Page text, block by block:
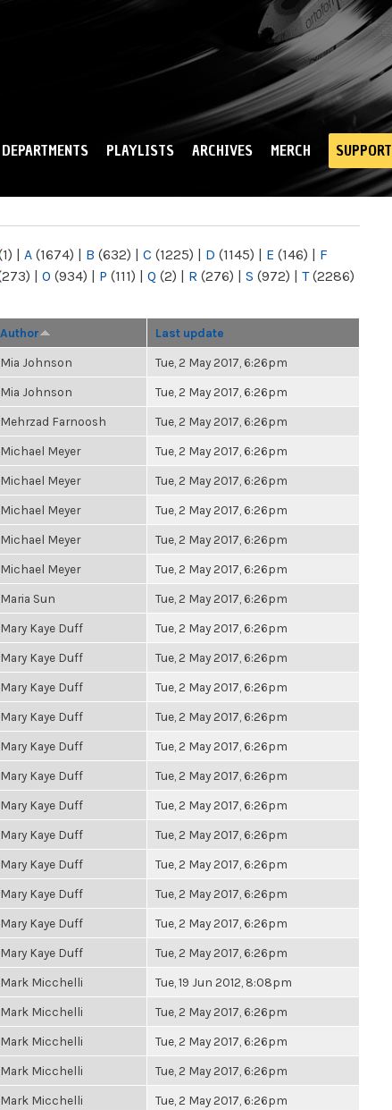
DEPARTMENTS PLAYLISTS ARCHIVES MERCH SUPPORT
| A (1674) | B (632) | C (1225) | D (1145) | E (146) | F
| O (934) | P (111) | Q (2) | R (276) | S (972) | T(2286)
Author Last update
Mia Johnson Tue, 2 May 2017, 6:26pm
Mia Johnson Tue, 2 May 2017, 6:26pm
Mehrzad Farnoosh Tue, 2 May 2017, 6:26pm
Michael Meyer Tue, 2 May 2017, 6:26pm
Michael Meyer Tue, 2 May 2017, 6:26pm
Michael Meyer Tue, 2 May 2017, 6:26pm
Michael Meyer Tue, 2 May 2017, 6:26pm
Michael Meyer Tue, 2 May 2017, 6:26pm
Maria Sun Tue, 2 May 2017, 6:26pm
Mary Kaye Duff Tue, 2 May 2017, 6:26pm
Mary Kaye Duff Tue, 2 May 2017, 6:26pm
Mary Kaye Duff Tue, 2 May 2017, 6:26pm
Mary Kaye Duff Tue, 2 May 2017, 6:26pm
Mary Kaye Duff Tue, 2 May 2017, 6:26pm
Mary Kaye Duff Tue, 2 May 2017, 6:26pm
Mary Kaye Duff Tue, 2 May 2017, 6:26pm
Mary Kaye Duff Tue, 2 May 2017, 6:26pm
Mary Kaye Duff Tue, 2 May 2017, 6:26pm
Mary Kaye Duff Tue, 2 May 2017, 6:26pm
Mary Kaye Duff Tue, 2 May 2017, 6:26pm
Mary Kaye Duff Tue, 2 May 2017, 6:26pm
Mark Micchelli Tue, 19 Jun 2012, 8:08pm
Mark Micchelli Tue, 2 May 2017, 6:26pm
Mark Micchelli Tue, 2 May 2017, 6:26pm
Mark Micchelli Tue, 2 May 2017, 6:26pm
Mark Micchelli Tue, 2 May 2017, 6:26pm